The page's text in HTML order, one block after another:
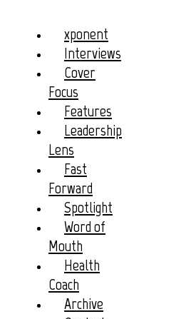
xponent
Interviews
Cover
Focus
Features
Leadership
Lens
Fast
Forward
Spotlight
Word of
Mouth
Health
Coach
Archive